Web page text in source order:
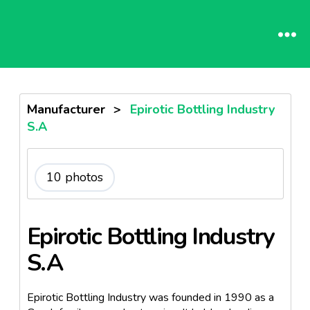
Manufacturer >
Epirotic Bottling Industry
S.A
10 photos
Epirotic Bottling Industry
S.A
Epirotic Bottling Industry was founded in 1990 as a